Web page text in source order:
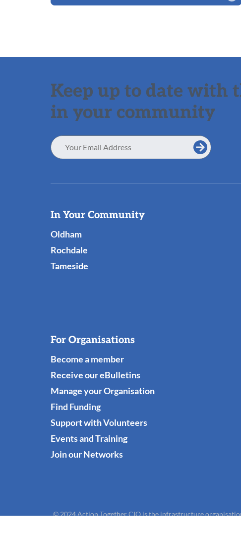
Keep up to date with
in your community
Email
Address
Useful
Links
In Your Community
Oldham
Rochdale
Tameside
For Organisations
Become a member
Receive our eBulletins
Manage your Organisation
Find Funding
Support with Volunteers
Events and Training
Join our Networks
© 2024 Action Together CIO is the infrastructure